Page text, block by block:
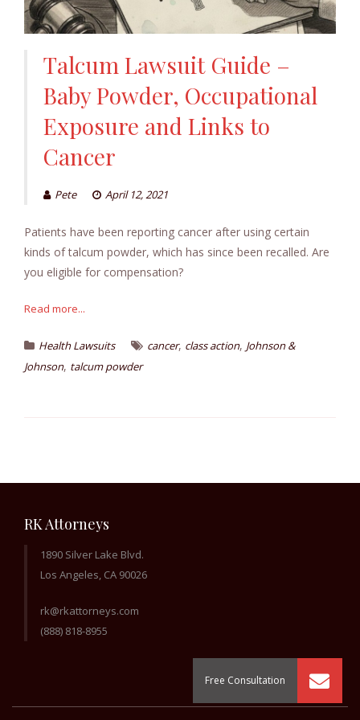
Talcum Lawsuit Guide –
Baby Powder, Occupational
Exposure and Links to
Cancer
Pete April 12, 2021
Patients have been reporting cancer after using certain
kinds of talcum powder, which has since been recalled. Are
you eligible for compensation?
Read more...
Health Lawsuits cancer, class action, Johnson &
Johnson, talcum powder
RK Attorneys
1890 Silver Lake Blvd.
Los Angeles, CA 90026
rk@rkattorneys.com
(888) 818-8955